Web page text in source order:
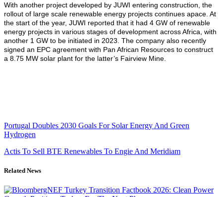
With another project developed by JUWI entering construction, the
rollout of large scale renewable energy projects continues apace. At
the start of the year, JUWI reported that it had 4 GW of renewable
energy projects in various stages of development across Africa, with
another 1 GW to be initiated in 2023. The company also recently
signed an EPC agreement with Pan African Resources to construct
a 8.75 MW solar plant for the latter’s Fairview Mine.
Portugal Doubles 2030 Goals For Solar Energy And Green
Hydrogen
Actis To Sell BTE Renewables To Engie And Meridiam
Related News